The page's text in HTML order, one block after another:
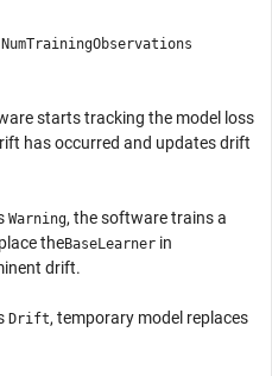
NumTrainingObservations
starts tracking the model loss
has occurred and updates drift
Warning, the software trains a
theBaseLearner in
drift.
Drift, temporary model replaces